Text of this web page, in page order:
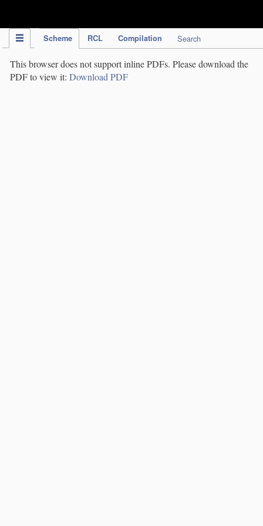
Scheme RCL Compilation Search
This browser does not support inline PDFs. Please download the
PDF to view it: Download PDF